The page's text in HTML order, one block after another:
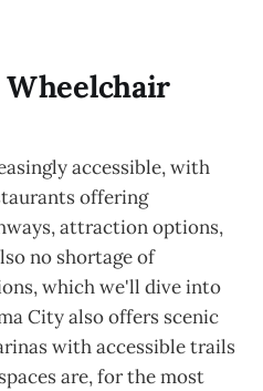
Wheelchair
accessible, with
offering
attraction options,
no shortage of
which we'll dive into
City also offers scenic
with accessible trails
are, for the most